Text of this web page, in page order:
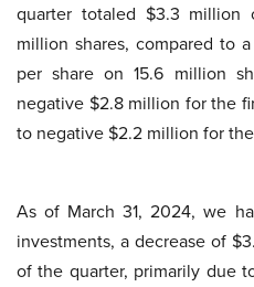
quarter totaled $3.3 million
million shares, compared to
per share on 15.6 million
negative $2.8 million for the
to negative $2.2 million for
As of March 31, 2024, we
investments, a decrease of
of the quarter, primarily due